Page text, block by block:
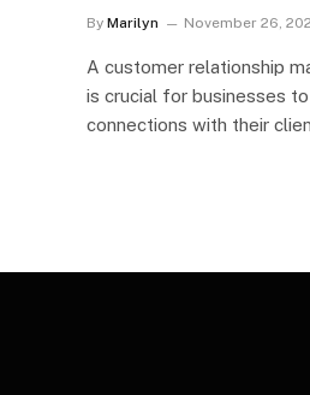
By Marilyn November 26,
A customer relationship
is crucial for businesses
connections with their